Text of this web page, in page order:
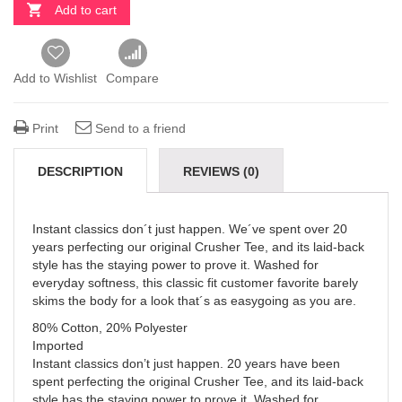
Add to cart
Add to Wishlist Compare
Print Send to a friend
DESCRIPTION REVIEWS (0)
Instant classics don´t just happen. We´ve spent over 20
years perfecting our original Crusher Tee, and its laid-back
style has the staying power to prove it. Washed for
everyday softness, this classic fit customer favorite barely
skims the body for a look that´s as easygoing as you are.
80% Cotton, 20% Polyester
Imported
Instant classics don’t just happen. 20 years have been
spent perfecting the original Crusher Tee, and its laid-back